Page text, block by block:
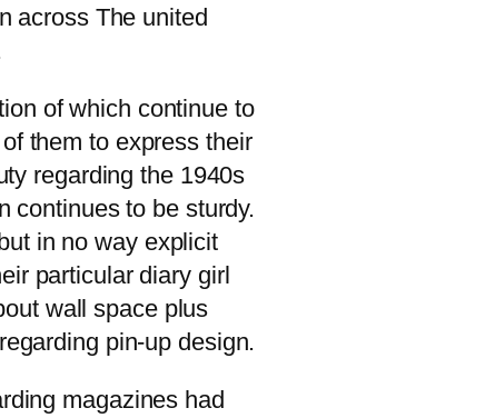
across The united
of which continue to
them to express their
regarding the 1940s
continues to be sturdy.
in no way explicit
particular diary girl
wall space plus
pin-up design.
magazines had